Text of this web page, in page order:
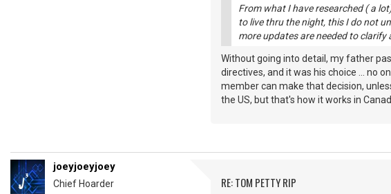
From what I have researched ( a
to live thru the night, this I do not
more updates are needed to
Without going into detail, my father
directives, and it was his choice ... no
member can make that decision,
the US, but that's how it works in
joeyjoeyjoey
Chief Hoarder
RE: TOM PETTY RIP